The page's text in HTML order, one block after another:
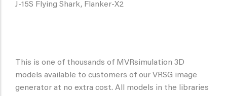
J-15S Flying Shark, Flanker-X2
This is one of thousands of MVRsimulation 3D
models available to customers of our VRSG image
generator at no extra cost. All models in the libraries